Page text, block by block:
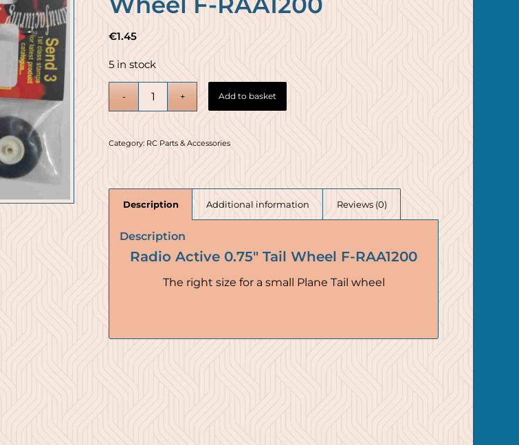
€1.45
5 in stock
Add to basket
Category: RC Parts & Accessories
Description Additional information Reviews (0)
Description
Radio Active 0.75″ Tail Wheel F-RAA1200
The right size for a small Plane Tail wheel